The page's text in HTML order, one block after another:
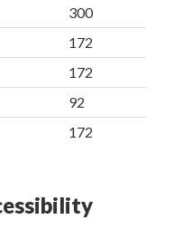
300
172
172
92
172